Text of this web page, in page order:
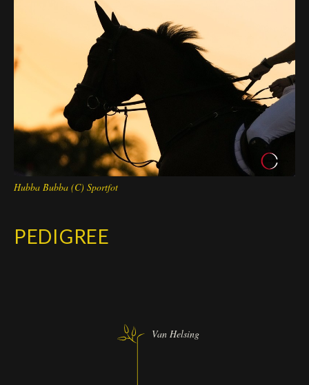
Hubba Bubba (C) Sportfot
PEDIGREE
Van Helsing